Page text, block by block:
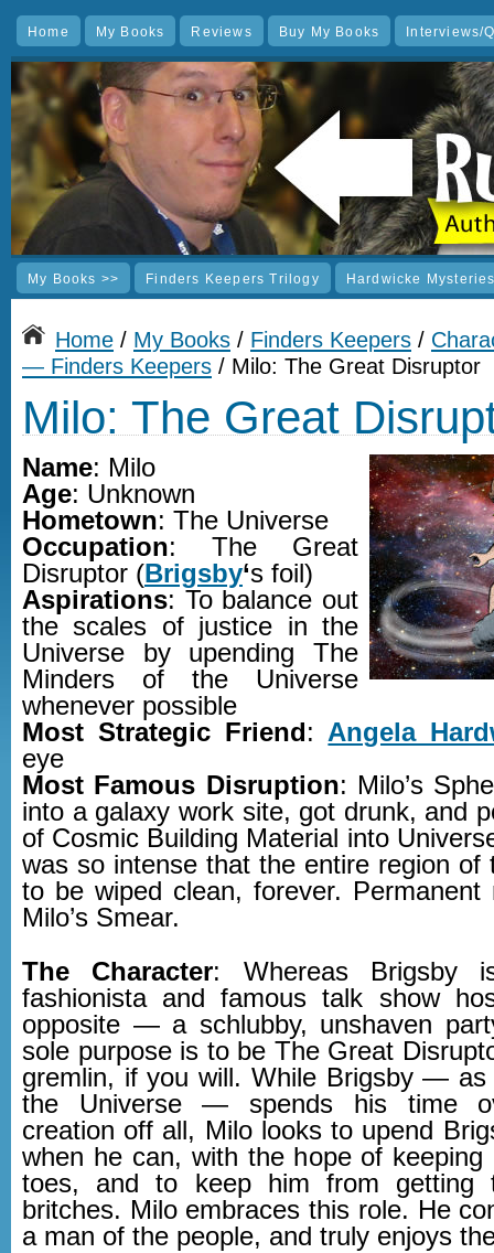
Home My Books Reviews Buy My Books Interviews/
My Books >> Finders Keepers Trilogy Hardwicke
Home / My Books / Finders Keepers /
— Finders Keepers / Milo: The Great Disruptor
Milo: The Great
Name: Milo
Age: Unknown
Hometown: The Universe
Occupation: The Great
Disruptor (Brigsby‘s foil)
Aspirations: To balance out
the scales of justice in the
Universe by upending The
Minders of the Universe
whenever possible
Most Strategic Friend: Angela
eye
Most Famous Disruption: Milo’s
into a galaxy work site, got drunk, and
of Cosmic Building Material into
was so intense that the entire region of
to be wiped clean, forever. Permanent
Milo’s Smear.
The Character: Whereas Brigsby
fashionista and famous talk show
opposite — a schlubby, unshaven
sole purpose is to be The Great
gremlin, if you will. While Brigsby — as
the Universe — spends his time
creation off all, Milo looks to upend
when he can, with the hope of keeping
toes, and to keep him from
britches. Milo embraces this role. He
a man of the people, and truly enjoys